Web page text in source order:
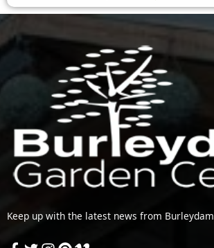
Keep up with the latest news from Burleydam